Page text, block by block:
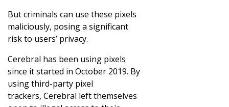
But criminals can use these pixels
maliciously, posing a significant
risk to users’ privacy.
Cerebral has been using pixels
since it started in October 2019. By
using third-party pixel
trackers, Cerebral left themselves